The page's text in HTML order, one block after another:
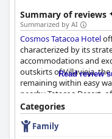
Summary of reviews
Summarized by AI
Cosmos Tatacoa Hotel
characterized by its
accommodations and
outskirts of Villavieja,
remaining within easy
nearby Tatacoa Desert,
exploration.
Guests consistently
Read review
Categories
Family